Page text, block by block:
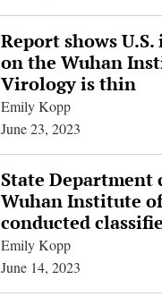
Report shows
on the Wuhan
Virology is thin
Emily Kopp
June 23, 2023
State Department
Wuhan Institute
conducted
Emily Kopp
June 14, 2023